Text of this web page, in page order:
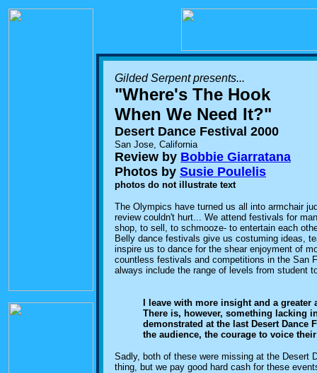
Gilded Serpent presents...
"Where's The Hook
When We Need It?"
Desert Dance Festival 2000
San Jose, California
Review by Bobbie Giarratana
Photos by Susie Poulelis
photos do not illustrate text
The Olympics have turned us all into armchair
review couldn't hurt... We attend festivals for
shop, to sell, to schmooze- to entertain each
Belly dance festivals give us costuming ideas,
inspire us to dance for the shear enjoyment of
countless festivals and competitions in the San
always include the range of levels from student
I leave with more insight and a
There is, however, something lacking
demonstrated at the last Desert Dance
the audience, the courage to voice
Sadly, both of these were missing at the Desert
thing, but we pay good hard cash for these